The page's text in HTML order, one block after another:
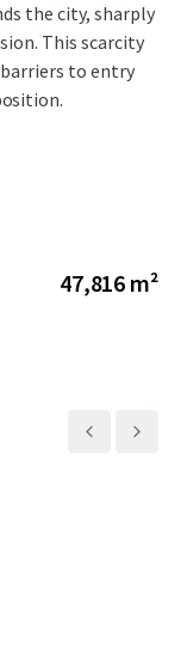
the city, sharply
This scarcity
to entry
47,816 m²